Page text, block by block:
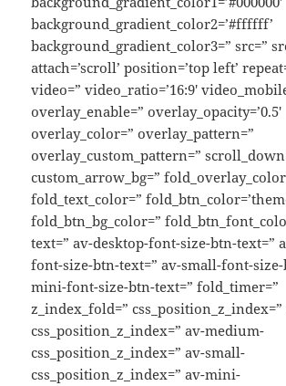
background_gradient_color2=’#ffffff’
background_gradient_color3=” src=”
attach=’scroll’ position=’top left’
video=” video_ratio=’16:9′
overlay_enable=” overlay_opacity=’0.5′
overlay_color=” overlay_pattern=”
overlay_custom_pattern=”
custom_arrow_bg=”
fold_text_color=”
fold_btn_bg_color=”
text=” av-desktop-font-size-btn-text=”
font-size-btn-text=” av-small-font-
mini-font-size-btn-text=” fold_timer=”
z_index_fold=”
css_position_z_index=” av-medium-
css_position_z_index=” av-small-
css_position_z_index=” av-mini-